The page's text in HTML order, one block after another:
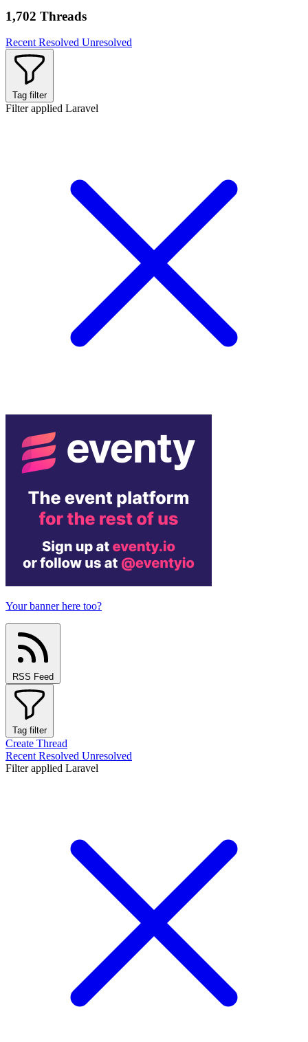
1,702 Threads
Recent Resolved Unresolved
Tag filter
Filter applied Laravel
Your banner here too?
RSS Feed
Tag filter
Create Thread
Recent Resolved Unresolved
Filter applied Laravel